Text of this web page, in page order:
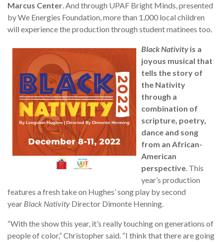
Marcus Center. And through UPAF Bright Minds, presented
by We Energies Foundation, more than 1,000 local children
will experience the production through student matinees too.
Black Nativity is a
joyous musical that
tells the story of
the Nativity
through a
combination of
scripture, poetry,
dance and song
from an African-
American
perspective. This
year’s production
features a fresh take on Hughes’ song play by second
year Black Nativity Director Dimonte Henning.
“With the show this year, it’s really touching on generations of
people of color,” Christopher said. “I think that there are going